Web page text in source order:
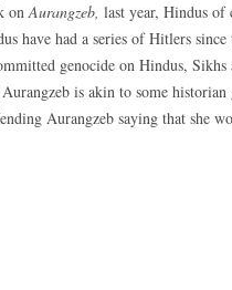
onAurangzeb, last year, Hindus
have had a series of Hitlers
genocide on Hindus,
is akin to some
Aurangzeb saying that she